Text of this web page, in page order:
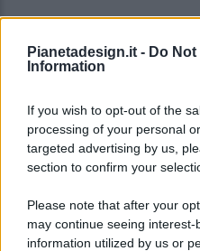
Pianetadesign.it - Do
Information
If you wish to opt-out of the
processing of your personal
targeted advertising by us,
section to confirm your
Please note that after your
may continue seeing
information utilized by us or
© 2026 - Pianeta Design -
Registrata Al Tribunale Di
ISCRIZIONE AL ROC N.
(ASSOCIAZIONE